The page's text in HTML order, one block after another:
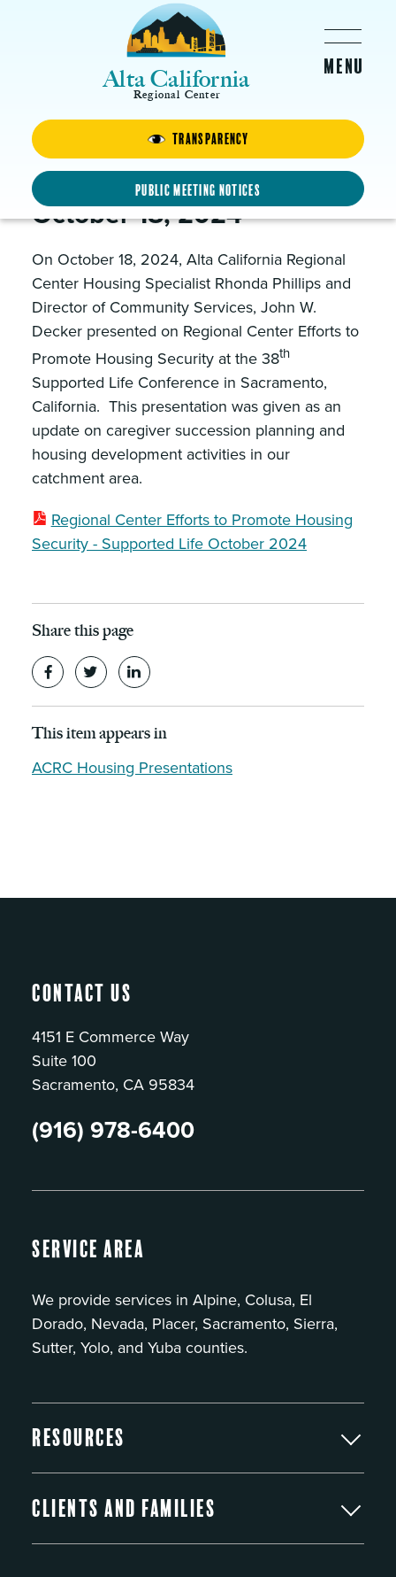
Transparency
Public Meeting Notices
Alta California
Regional Center
Supported Life Conference
2024
October 18, 2024
On October 18, 2024, Alta California Regional
Center Housing Specialist Rhonda Phillips and
Director of Community Services, John W.
Decker presented on Regional Center Efforts to
Promote Housing Security at the 38th
Supported Life Conference in Sacramento,
California. This presentation was given as an
update on caregiver succession planning and
housing development activities in our
catchment area.
Regional Center Efforts to Promote Housing
Security - Supported Life October 2024
Share this page
This item appears in
ACRC Housing Presentations
Contact Us
4151 E Commerce Way
Suite 100
Sacramento, CA 95834
(916) 978-6400
Service Area
We provide services in Alpine, Colusa, El
Dorado, Nevada, Placer, Sacramento, Sierra,
Sutter, Yolo, and Yuba counties.
Resources
Clients and Families